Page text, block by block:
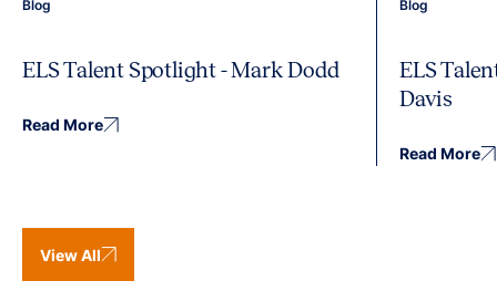
Blog
ELS Talent Spotlight - Mark Dodd
Read More
Blog
ELS
Davis
Read More
View All